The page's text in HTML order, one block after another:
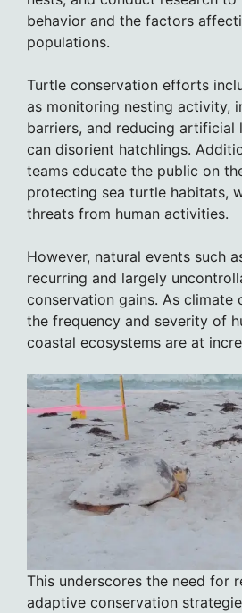
behavior and the factors
populations.
Turtle conservation efforts
as monitoring nesting activity,
barriers, and reducing
can disorient hatchlings.
teams educate the public on
protecting sea turtle habitats,
threats from human activities.
However, natural events such
recurring and largely
conservation gains. As climate
the frequency and severity of
coastal ecosystems are at
This underscores the need for
adaptive conservation